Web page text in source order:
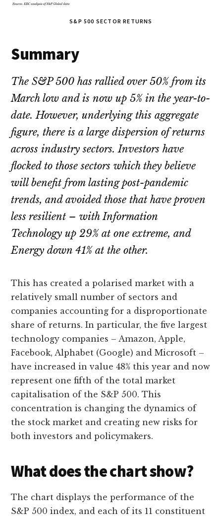
S&P 500 SECTOR RETURNS
Summary
The S&P 500 has rallied over 50% from its
March low and is now up 5% in the year-to-
date. However, underlying this aggregate
figure, there is a large dispersion of returns
across industry sectors. Investors have
flocked to those sectors which they believe
will benefit from lasting post-pandemic
trends, and avoided those that have proven
less resilient – with Information
Technology up 29% at one extreme, and
Energy down 41% at the other.
This has created a polarised market with a
relatively small number of sectors and
companies accounting for a disproportionate
share of returns. In particular, the five largest
technology companies – Amazon, Apple,
Facebook, Alphabet (Google) and Microsoft –
have increased in value 48% this year and now
represent one fifth of the total market
capitalisation of the S&P 500. This
concentration is changing the dynamics of
the stock market and creating new risks for
both investors and policymakers.
What does the chart show?
The chart displays the performance of the
S&P 500 index, and each of its 11 constituent